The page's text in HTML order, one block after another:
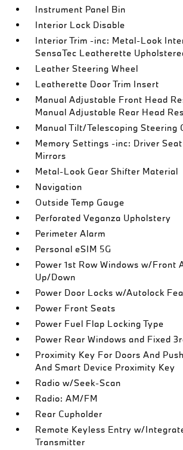
Instrument Panel Bin
Interior Lock Disable
Interior Trim -inc: Metal-Look
SensaTec Leatherette
Leather Steering Wheel
Leatherette Door Trim Insert
Manual Adjustable Front Head
Manual Adjustable Rear Head
Manual Tilt/Telescoping Steering
Memory Settings -inc: Driver
Mirrors
Metal-Look Gear Shifter Material
Navigation
Outside Temp Gauge
Perforated Veganza Upholstery
Perimeter Alarm
Personal eSIM 5G
Power 1st Row Windows w/Front
Up/Down
Power Door Locks w/Autolock
Power Front Seats
Power Fuel Flap Locking Type
Power Rear Windows and Fixed
Proximity Key For Doors And
And Smart Device Proximity Key
Radio w/Seek-Scan
Radio: AM/FM
Rear Cupholder
Remote Keyless Entry w/
Transmitter